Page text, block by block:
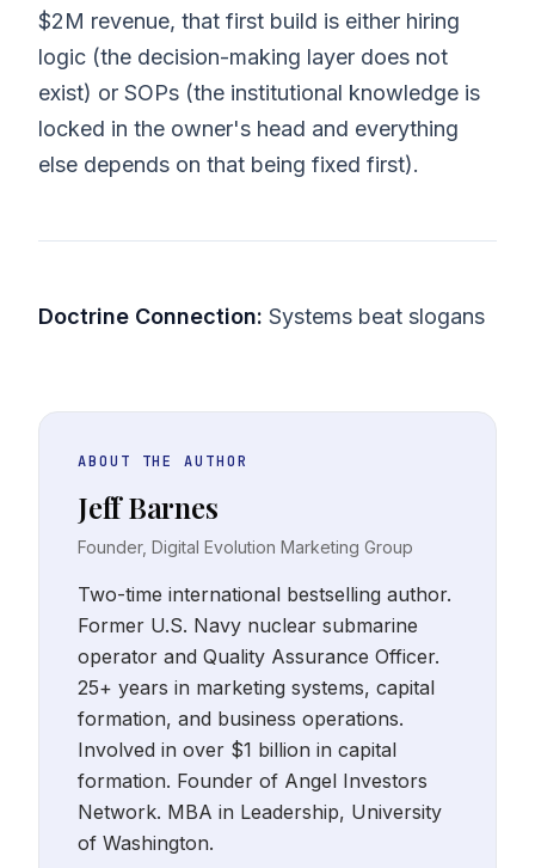
$2M revenue, that first build is either hiring
logic (the decision-making layer does not
exist) or SOPs (the institutional knowledge is
locked in the owner's head and everything
else depends on that being fixed first).
Doctrine Connection: Systems beat slogans
ABOUT THE AUTHOR
Jeff Barnes
Founder, Digital Evolution Marketing Group
Two-time international bestselling author.
Former U.S. Navy nuclear submarine
operator and Quality Assurance Officer.
25+ years in marketing systems, capital
formation, and business operations.
Involved in over $1 billion in capital
formation. Founder of Angel Investors
Network. MBA in Leadership, University
of Washington.